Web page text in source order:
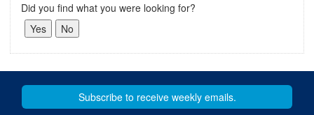
Did you find what you were looking for?